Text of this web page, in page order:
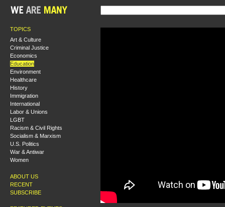
TOPICS
Art & Culture
Criminal Justice
Economics
Education
Environment
Healthcare
History
Immigration
International
Labor & Unions
LGBT
Racism & Civil Rights
Socialism & Marxism
U.S. Politics
War & Antiwar
Women
ABOUT US
RECENT
SUBSCRIBE